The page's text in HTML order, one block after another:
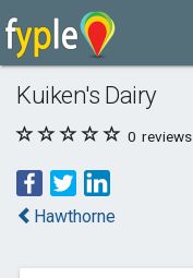
Kuiken's Dairy
0 reviews
Hawthorne